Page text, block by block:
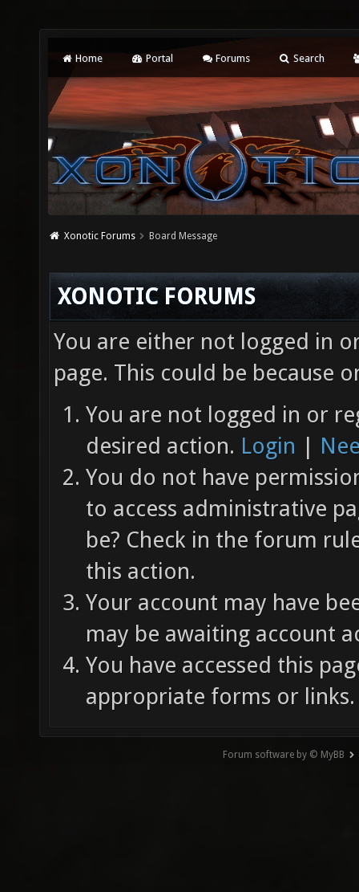
Home Portal Forums Search
Xonotic Forums Board Message
XONOTIC FORUMS
You are either not logged in
page. This could be because
You are not logged in or
desired action. Login |
You do not have
to access administrative
be? Check in the forum
this action.
Your account may have
may be awaiting account
You have accessed this
appropriate forms or links.
Forum software by © MyBB